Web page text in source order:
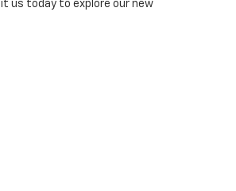
us today to explore our new